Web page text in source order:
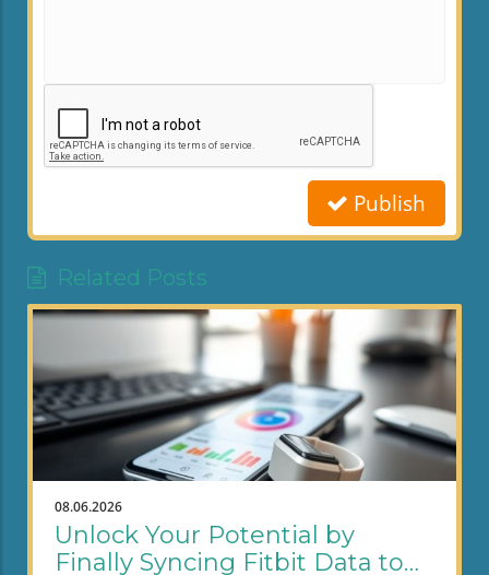
Publish
Related Posts
08.06.2026
Unlock Your Potential by
Finally Syncing Fitbit Data to